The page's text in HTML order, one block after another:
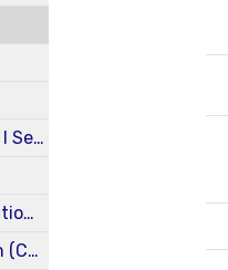
Intervention: ELD and Title I Services
Gifted and Talented Education (GATE)
Career Technical Education (CTE)